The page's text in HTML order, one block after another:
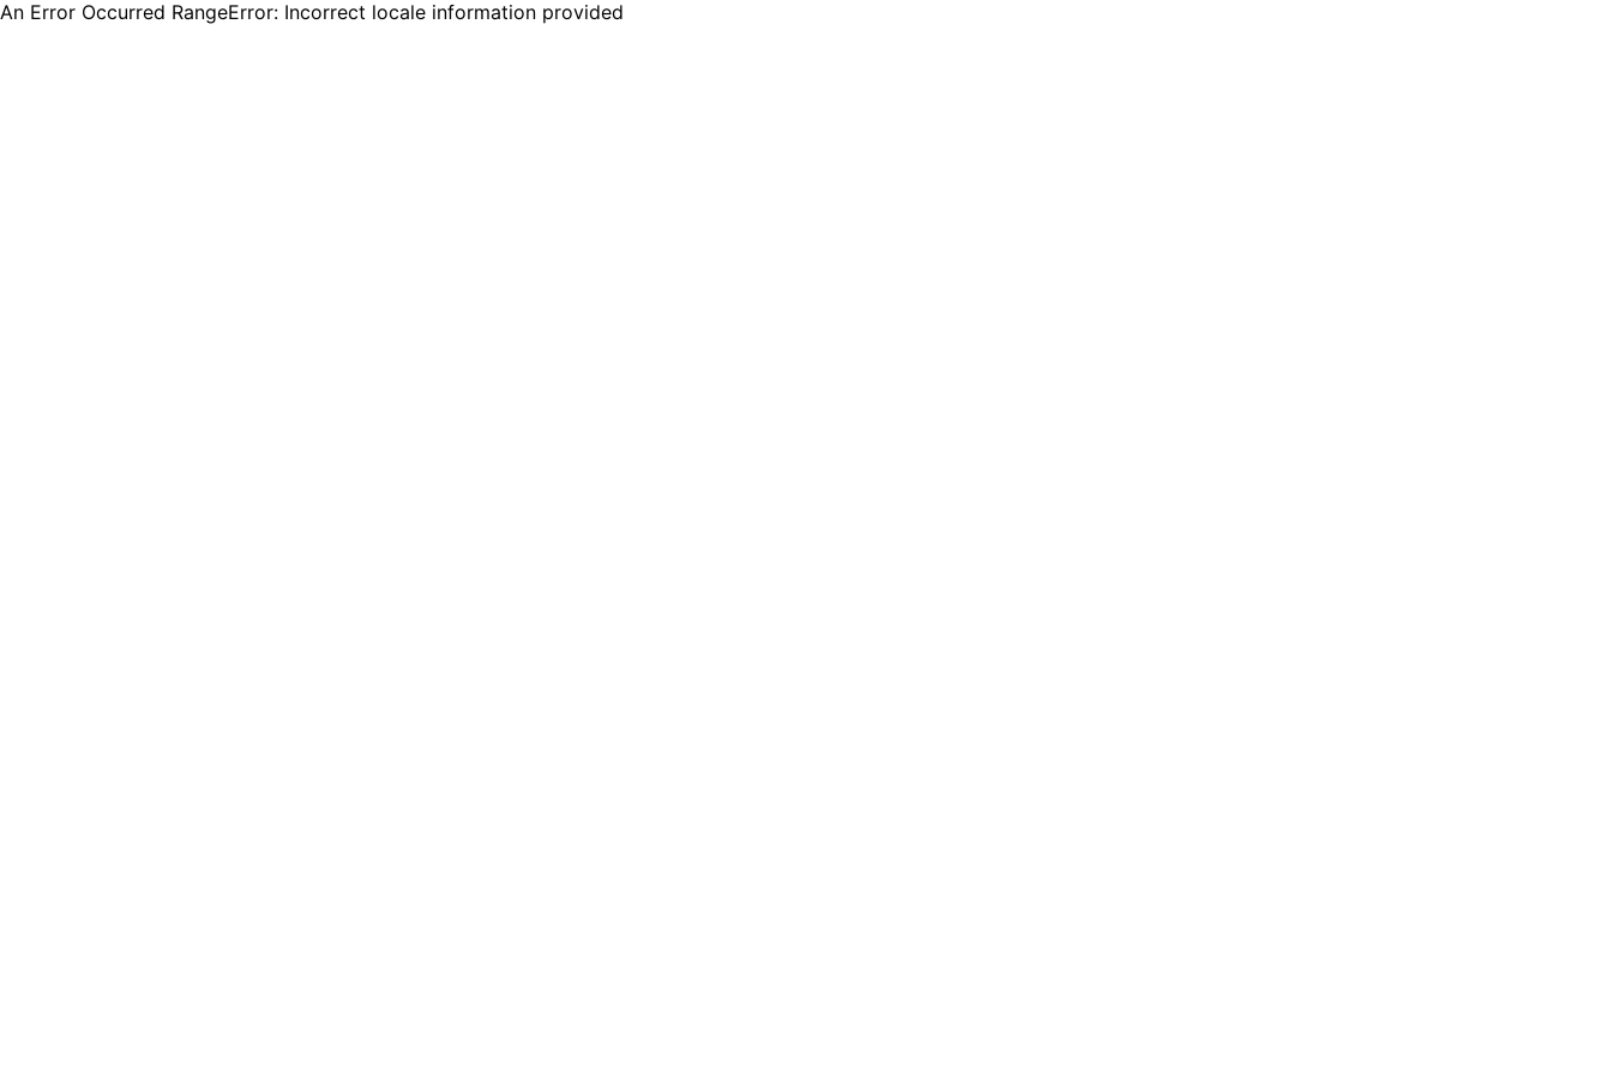
An Error Occurred RangeError: Incorrect locale information provided